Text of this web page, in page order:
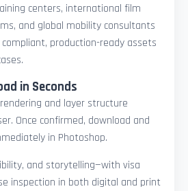
centers, international film
and global mobility consultants
production-ready assets
in Seconds
and layer structure
Once confirmed, download and
in Photoshop.
and storytelling—with visa
inspection in both digital and print